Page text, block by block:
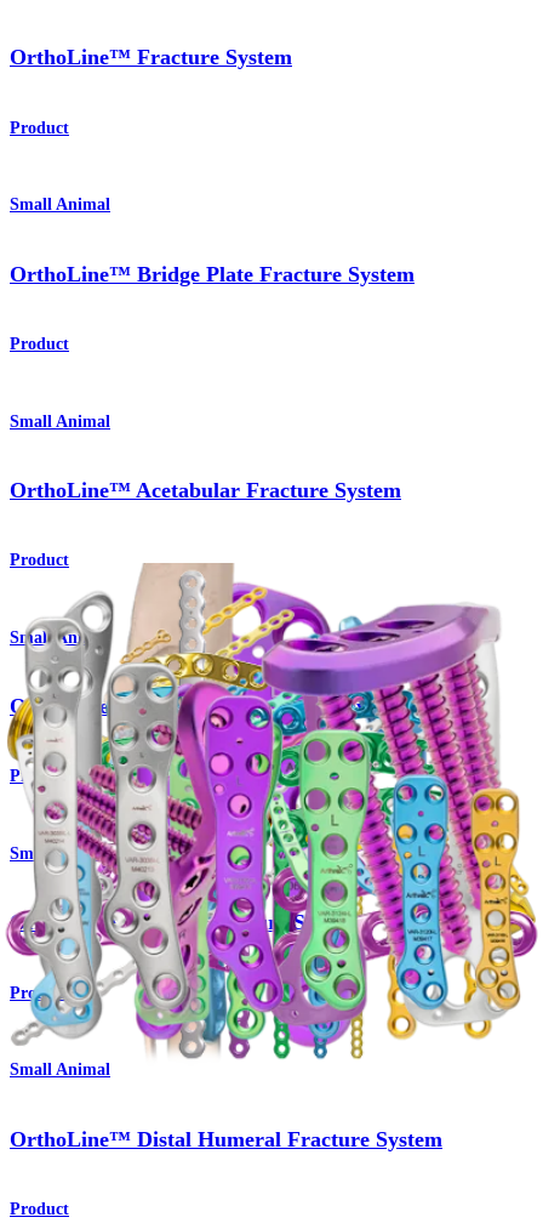
OrthoLine™ Fracture System
Product
Small Animal
OrthoLine™ Bridge Plate Fracture System
Product
Small Animal
OrthoLine™ Acetabular Fracture System
Product
Small Animal
OrthoLine™ Distal Femur Osteotomy System
Product
Small Animal
OrthoLine™ Radial Fracture System
Product
Small Animal
OrthoLine™ Distal Humeral Fracture System
Product